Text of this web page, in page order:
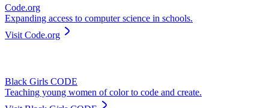
Code.org
Expanding access to computer science in schools.
Visit Code.org
Black Girls CODE
Teaching young women of color to code and create.